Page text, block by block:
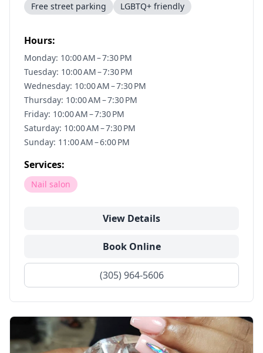
Free street parking
LGBTQ+ friendly
Hours:
Monday: 10:00 AM – 7:30 PM
Tuesday: 10:00 AM – 7:30 PM
Wednesday: 10:00 AM – 7:30 PM
Thursday: 10:00 AM – 7:30 PM
Friday: 10:00 AM – 7:30 PM
Saturday: 10:00 AM – 7:30 PM
Sunday: 11:00 AM – 6:00 PM
Services:
Nail salon
View Details
Book Online
(305) 964-5606